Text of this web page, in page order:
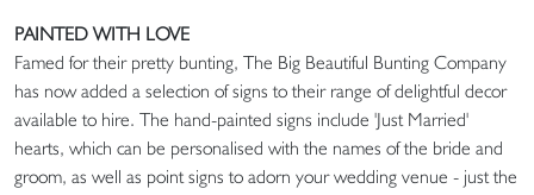
PAINTED WITH LOVE
Famed for their pretty bunting, The Big Beautiful Bunting Company
has now added a selection of signs to their range of delightful decor
available to hire. The hand-painted signs include 'Just Married'
hearts, which can be personalised with the names of the bride and
groom, as well as point signs to adorn your wedding venue - just the